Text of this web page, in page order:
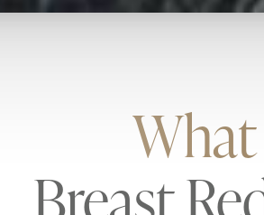
Breast